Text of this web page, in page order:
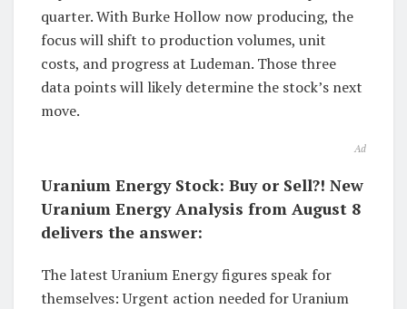
quarter. With Burke Hollow now producing, the
focus will shift to production volumes, unit
costs, and progress at Ludeman. Those three
data points will likely determine the stock’s next
move.
Ad
Uranium Energy Stock: Buy or Sell?! New
Uranium Energy Analysis from August 8
delivers the answer:
The latest Uranium Energy figures speak for
themselves: Urgent action needed for Uranium